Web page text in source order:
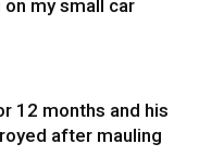
on my small car
12 months and his
after mauling